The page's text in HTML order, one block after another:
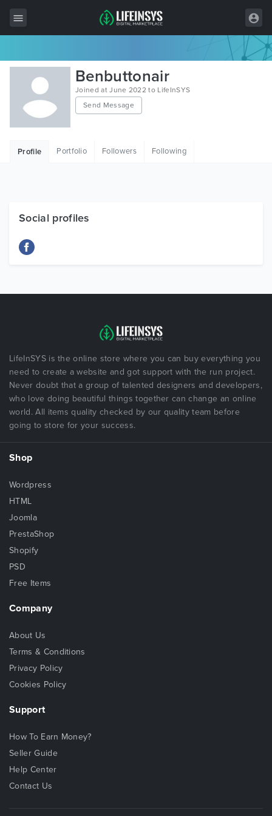
All Items
Wordpress
HTML
Free Items
Benbuttonair
Joined at June 2022 to LifeInSYS
Send Message
Profile Portfolio Followers Following
Social profiles
LifeInSYS is the online store where you can buy everything you
need to create a website and got support with the run project.
Never doubt that a group of talented designers and developers,
who love doing beautiful things together can change an online
world. All items quality checked by our quality team before
going to store for your success.
Shop
Wordpress
HTML
Joomla
PrestaShop
Shopify
PSD
Free Items
Company
About Us
Terms & Conditions
Privacy Policy
Cookies Policy
Support
How To Earn Money?
Seller Guide
Help Center
Contact Us